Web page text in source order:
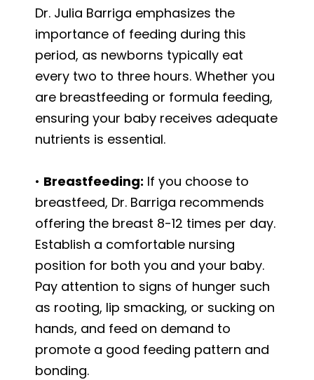
Dr. Julia Barriga emphasizes the
importance of feeding during this
period, as newborns typically eat
every two to three hours. Whether you
are breastfeeding or formula feeding,
ensuring your baby receives adequate
nutrients is essential.
• Breastfeeding: If you choose to
breastfeed, Dr. Barriga recommends
offering the breast 8-12 times per day.
Establish a comfortable nursing
position for both you and your baby.
Pay attention to signs of hunger such
as rooting, lip smacking, or sucking on
hands, and feed on demand to
promote a good feeding pattern and
bonding.